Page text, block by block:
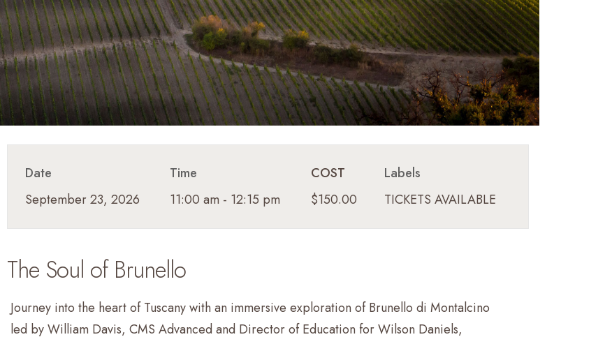
Date
September 23, 2026
Time
11:00 am - 12:15 pm
COST
$150.00
Labels
TICKETS AVAILABLE
The Soul of Brunello
Journey into the heart of Tuscany with an immersive exploration of Brunello di Montalcino
led by William Davis, CMS Advanced and Director of Education for Wilson Daniels,